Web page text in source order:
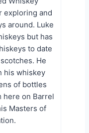
exploring and
around. Luke
but has
to date
He
his whiskey
of bottles
here on Barrel
Masters of